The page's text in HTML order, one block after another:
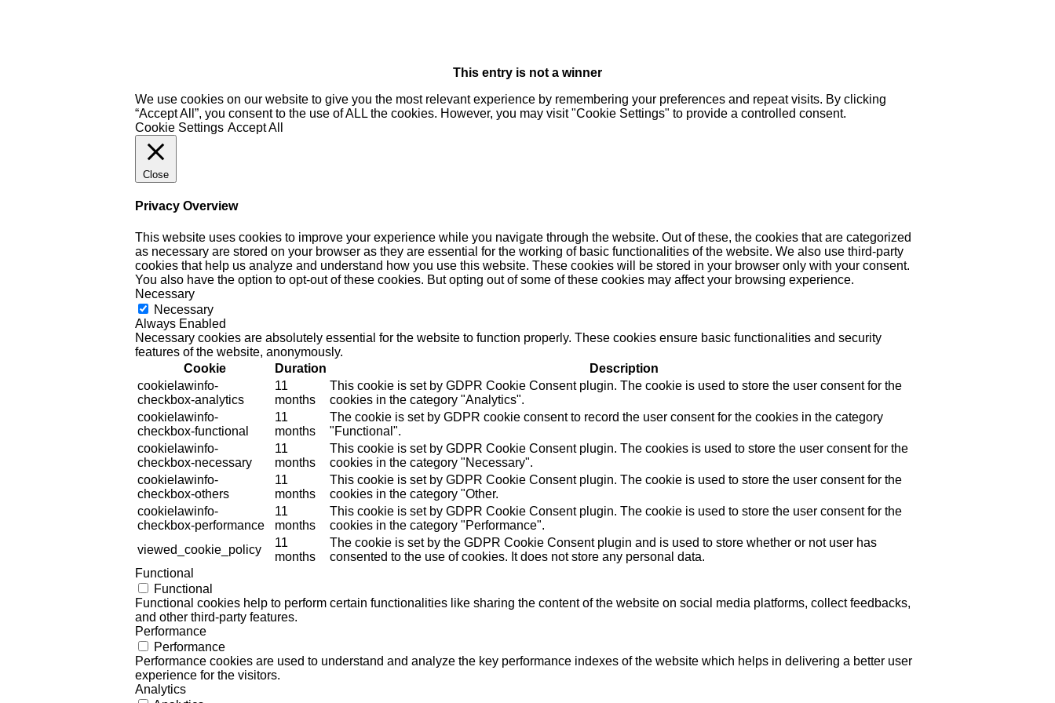
This entry is not a winner
We use cookies on our website to give you the most relevant experience by remembering your preferences and repeat visits. By clicking
“Accept All”, you consent to the use of ALL the cookies. However, you may visit "Cookie Settings" to provide a controlled consent.
Cookie Settings Accept All
Close
Privacy Overview
This website uses cookies to improve your experience while you navigate through the website. Out of these, the cookies that are categorized
as necessary are stored on your browser as they are essential for the working of basic functionalities of the website. We also use third-party
cookies that help us analyze and understand how you use this website. These cookies will be stored in your browser only with your consent.
You also have the option to opt-out of these cookies. But opting out of some of these cookies may affect your browsing experience.
Necessary
Necessary
Always Enabled
Necessary cookies are absolutely essential for the website to function properly. These cookies ensure basic functionalities and security
features of the website, anonymously.
Cookie
Duration
Description
cookielawinfo-
checkbox-analytics
11
months
This cookie is set by GDPR Cookie Consent plugin. The cookie is used to store the user consent for the
cookies in the category "Analytics".
cookielawinfo-
checkbox-functional
11
months
The cookie is set by GDPR cookie consent to record the user consent for the cookies in the category
"Functional".
cookielawinfo-
checkbox-necessary
11
months
This cookie is set by GDPR Cookie Consent plugin. The cookies is used to store the user consent for the
cookies in the category "Necessary".
cookielawinfo-
checkbox-others
11
months
This cookie is set by GDPR Cookie Consent plugin. The cookie is used to store the user consent for the
cookies in the category "Other.
cookielawinfo-
checkbox-performance
11
months
This cookie is set by GDPR Cookie Consent plugin. The cookie is used to store the user consent for the
cookies in the category "Performance".
viewed_cookie_policy
11
months
The cookie is set by the GDPR Cookie Consent plugin and is used to store whether or not user has
consented to the use of cookies. It does not store any personal data.
Functional
Functional
Functional cookies help to perform certain functionalities like sharing the content of the website on social media platforms, collect feedbacks,
and other third-party features.
Performance
Performance
Performance cookies are used to understand and analyze the key performance indexes of the website which helps in delivering a better user
experience for the visitors.
Analytics